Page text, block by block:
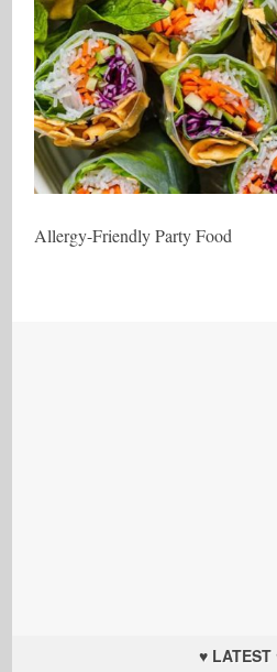
Allergy-Friendly Party Food
♥ LATEST